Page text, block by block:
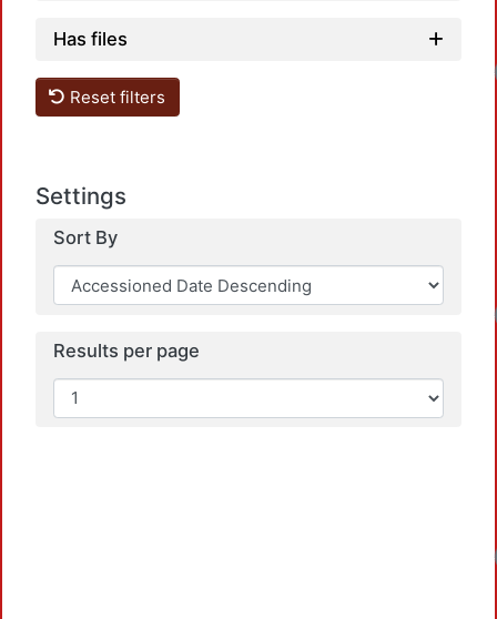
Has files
Reset filters
Settings
Sort By
Results per page